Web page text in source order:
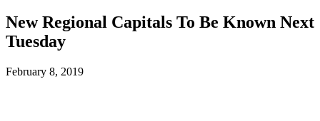
New Regional Capitals To Be Known Next
Tuesday
February 8, 2019